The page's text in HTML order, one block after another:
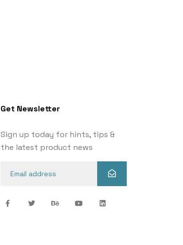
Get Newsletter
Sign up today for hints, tips &
the latest product news